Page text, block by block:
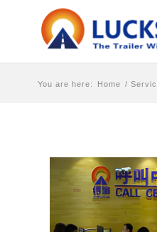
You are here: Home /